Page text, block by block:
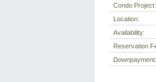
Condo Project:
Location:
Availability:
Reservation
Downpayment: